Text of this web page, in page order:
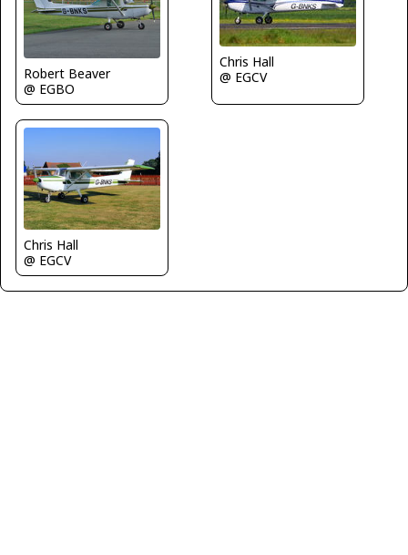
Robert Beaver
@ EGBO
Chris Hall
@ EGCV
Chris Hall
@ EGCV